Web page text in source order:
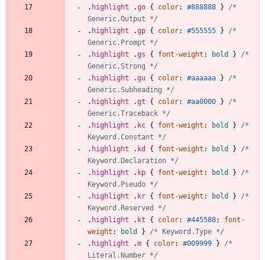
. highlight .go { color: #888888 }
/*
Generic.Output */
. highlight .gp { color: #555555 }
/*
Generic.Prompt */
. highlight .gs { font-weight : bold }
/*
Generic.Strong */
. highlight .gu { color: #aaaaaa }
/*
Generic.Subheading */
. highlight .gt { color: #aa0000 }
/*
Generic.Traceback */
. highlight . kc { font-weight : bold }
/*
Keyword.Constant */
. highlight . kd { font-weight : bold }
/*
Keyword.Declaration */
. highlight . kp { font-weight : bold }
/*
Keyword.Pseudo */
. highlight . kr { font-weight : bold }
/*
Keyword.Reserved */
. highlight . kt { color: #445588;
font-
weight : bold }
/* Keyword.Type */
. highlight .m { color: #009999 }
/*
Literal.Number */